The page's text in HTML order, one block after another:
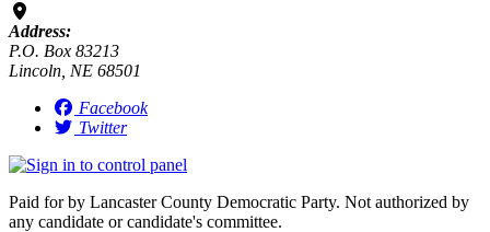
Address:
P.O. Box 83213
Lincoln, NE 68501
Facebook
Twitter
Paid for by Lancaster County Democratic Party. Not authorized by
any candidate or candidate's committee.